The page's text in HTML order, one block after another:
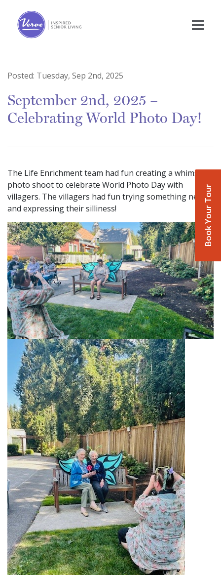
Book Your Tour
Posted: Tuesday, Sep 2nd, 2025
September 2nd, 2025 –
Celebrating World Photo Day!
The Life Enrichment team had fun creating a whimsical
photo shoot to celebrate World Photo Day with
villagers. The villagers had fun trying something new
and expressing their silliness!